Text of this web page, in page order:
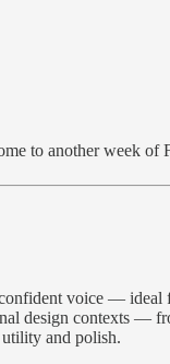
to another week
voice — ideal
design contexts —
and polish.